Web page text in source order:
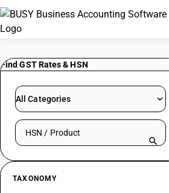
Find GST Rates & HSN
All Categories
Search HSN by code or product name
TAXONOMY